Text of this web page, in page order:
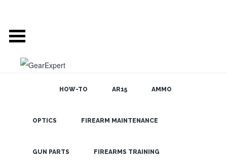
HOW-TO AR15 AMMO
OPTICS FIREARM MAINTENANCE
GUN PARTS FIREARMS TRAINING
Boone &
SEARCH THE